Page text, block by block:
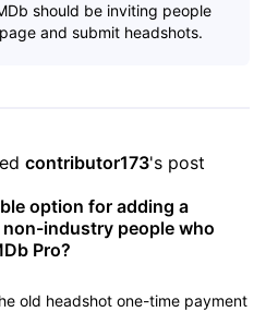
should be inviting people
and submit headshots.
contributor173's post
option for adding a
industry people who
Pro?
old headshot one-time payment